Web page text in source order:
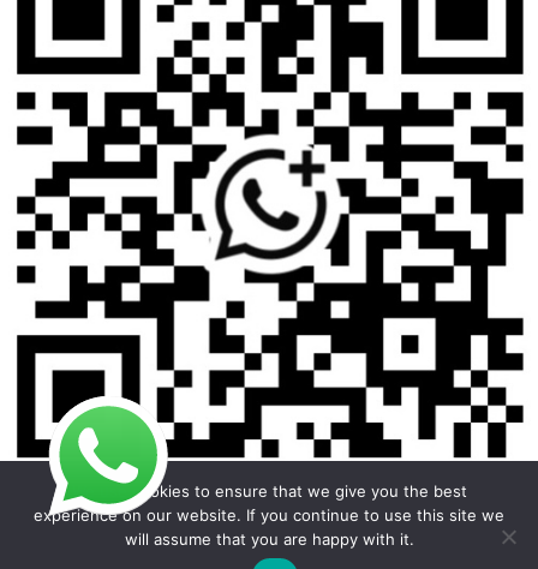
Copyright © 2026 Foodline Equipment
We use cookies to ensure that we give you the best
experience on our website. If you continue to use this site we
will assume that you are happy with it.